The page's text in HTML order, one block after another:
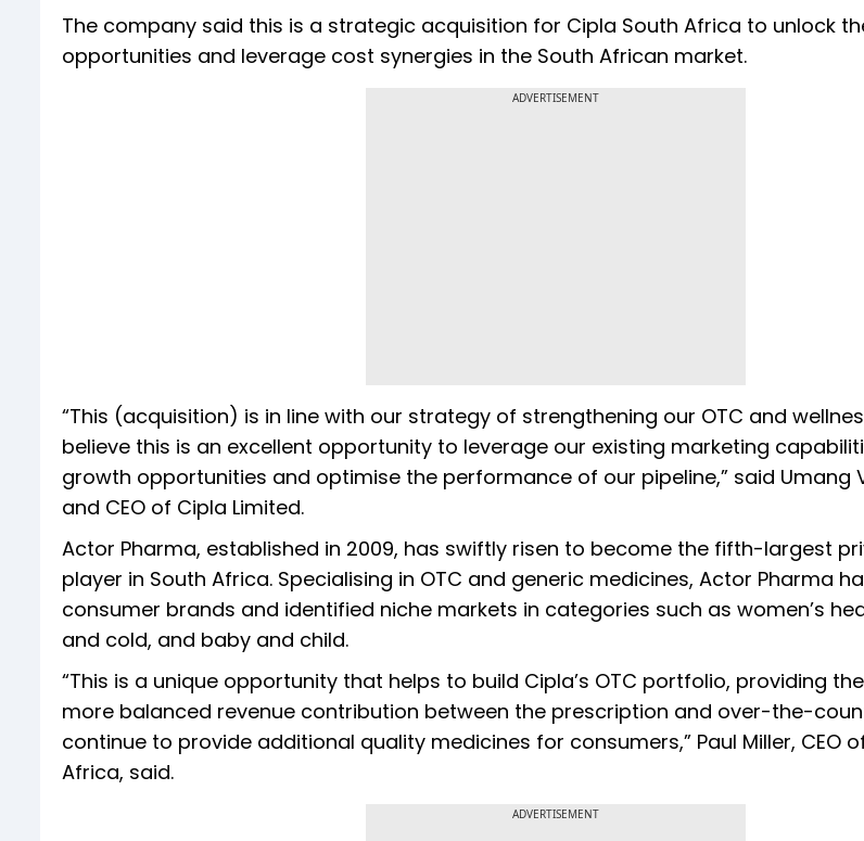
The company said this is a strategic acquisition for Cipla South Africa to unlock
opportunities and leverage cost synergies in the South African market.
ADVERTISEMENT
“This (acquisition) is in line with our strategy of strengthening our OTC and
believe this is an excellent opportunity to leverage our existing marketing
growth opportunities and optimise the performance of our pipeline,” said Umang
and CEO of Cipla Limited.
Actor Pharma, established in 2009, has swiftly risen to become the fifth-largest
player in South Africa. Specialising in OTC and generic medicines, Actor Pharma
consumer brands and identified niche markets in categories such as women’s
and cold, and baby and child.
“This is a unique opportunity that helps to build Cipla’s OTC portfolio, providing
more balanced revenue contribution between the prescription and over-the-
continue to provide additional quality medicines for consumers,” Paul Miller, CEO
Africa, said.
ADVERTISEMENT